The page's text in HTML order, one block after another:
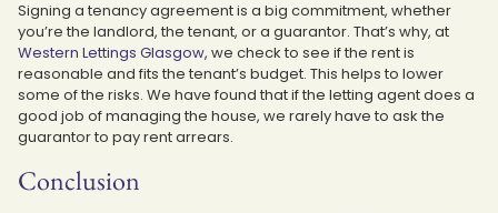
Signing a tenancy agreement is a big commitment, whether
you’re the landlord, the tenant, or a guarantor. That’s why, at
Western Lettings Glasgow, we check to see if the rent is
reasonable and fits the tenant’s budget. This helps to lower
some of the risks. We have found that if the letting agent does a
good job of managing the house, we rarely have to ask the
guarantor to pay rent arrears.
Conclusion